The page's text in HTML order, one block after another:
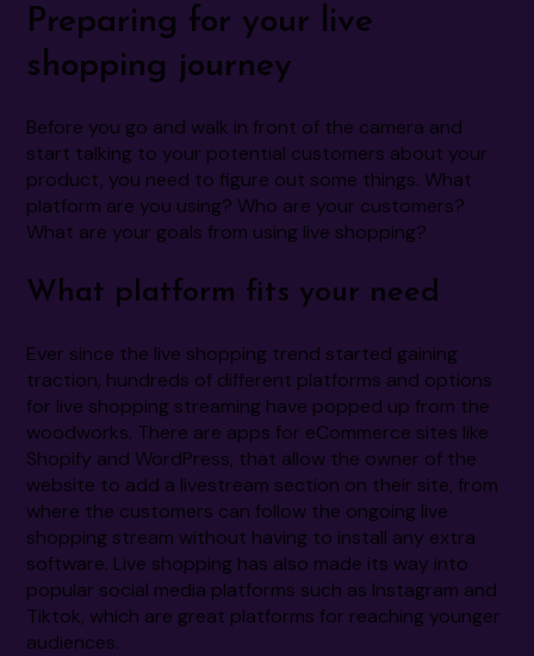
Preparing for your live
shopping journey
Before you go and walk in front of the camera and
start talking to your potential customers about your
product, you need to figure out some things. What
platform are you using? Who are your customers?
What are your goals from using live shopping?
What platform fits your need
Ever since the live shopping trend started gaining
traction, hundreds of different platforms and options
for live shopping streaming have popped up from the
woodworks. There are apps for eCommerce sites like
Shopify and WordPress, that allow the owner of the
website to add a livestream section on their site, from
where the customers can follow the ongoing live
shopping stream without having to install any extra
software. Live shopping has also made its way into
popular social media platforms such as Instagram and
Tiktok, which are great platforms for reaching younger
audiences.